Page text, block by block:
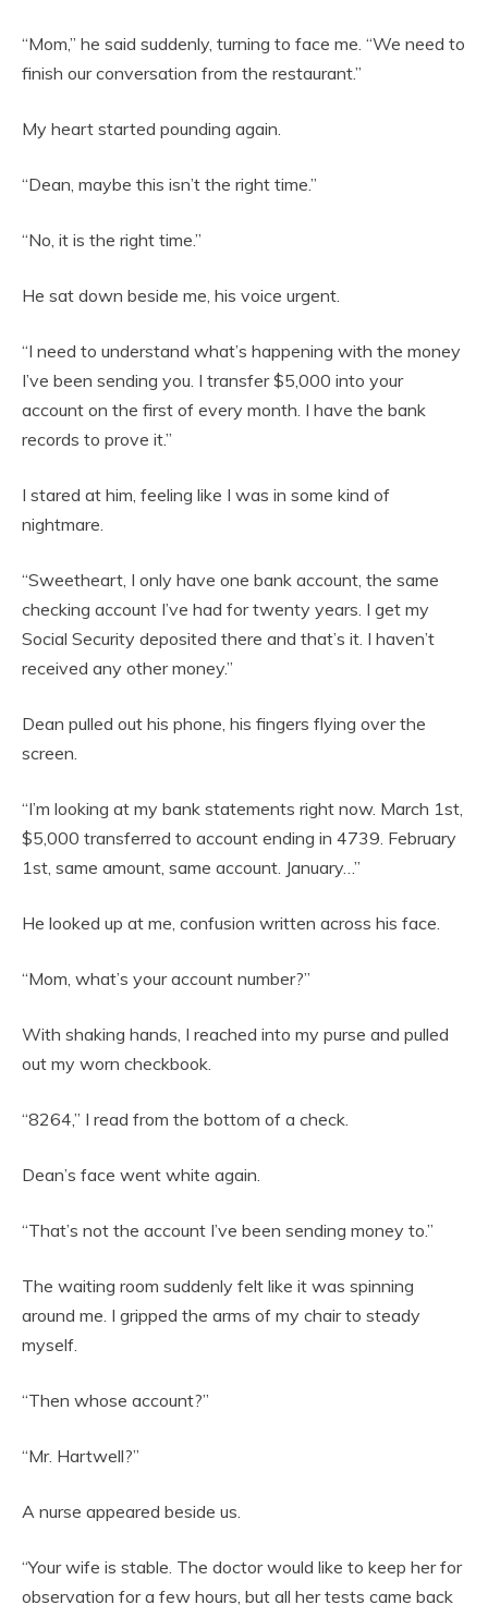
“Mom,” he said suddenly, turning to face me. “We need to
finish our conversation from the restaurant.”
My heart started pounding again.
“Dean, maybe this isn’t the right time.”
“No, it is the right time.”
He sat down beside me, his voice urgent.
“I need to understand what’s happening with the money
I’ve been sending you. I transfer $5,000 into your
account on the first of every month. I have the bank
records to prove it.”
I stared at him, feeling like I was in some kind of
nightmare.
“Sweetheart, I only have one bank account, the same
checking account I’ve had for twenty years. I get my
Social Security deposited there and that’s it. I haven’t
received any other money.”
Dean pulled out his phone, his fingers flying over the
screen.
“I’m looking at my bank statements right now. March 1st,
$5,000 transferred to account ending in 4739. February
1st, same amount, same account. January…”
He looked up at me, confusion written across his face.
“Mom, what’s your account number?”
With shaking hands, I reached into my purse and pulled
out my worn checkbook.
“8264,” I read from the bottom of a check.
Dean’s face went white again.
“That’s not the account I’ve been sending money to.”
The waiting room suddenly felt like it was spinning
around me. I gripped the arms of my chair to steady
myself.
“Then whose account?”
“Mr. Hartwell?”
A nurse appeared beside us.
“Your wife is stable. The doctor would like to keep her for
observation for a few hours, but all her tests came back